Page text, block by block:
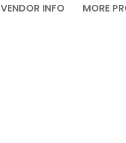
VENDOR INFO MORE